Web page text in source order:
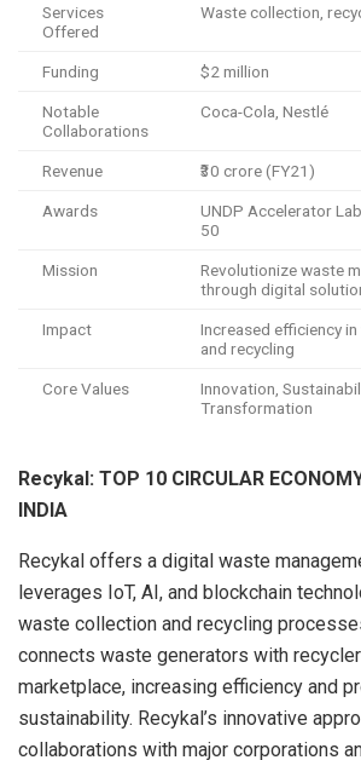
Services
Offered
Waste collection,
Funding $2 million
Notable
Collaborations
Coca-Cola, Nestlé
Revenue ₹30 crore (FY21)
Awards
UNDP Accelerator
50
Mission
Revolutionize waste
through digital
Impact
Increased efficiency
and recycling
Core Values
Innovation,
Transformation
Recykal: TOP 10 CIRCULAR
INDIA
Recykal offers a digital waste
leverages IoT, AI, and blockchain
waste collection and recycling
connects waste generators with
marketplace, increasing efficiency and
sustainability. Recykal’s innovative
collaborations with major corporations